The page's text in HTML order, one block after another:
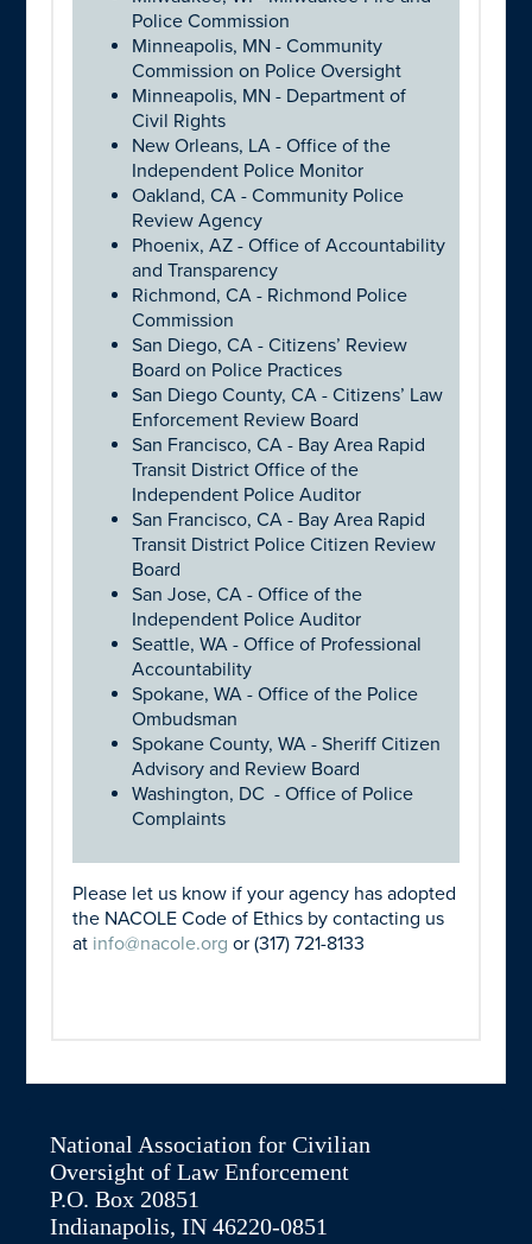
Police Commission
Minneapolis, MN - Community
Commission on Police Oversight
Minneapolis, MN - Department of
Civil Rights
New Orleans, LA - Office of the
Independent Police Monitor
Oakland, CA - Community Police
Review Agency
Phoenix, AZ - Office of Accountability
and Transparency
Richmond, CA - Richmond Police
Commission
San Diego, CA - Citizens’ Review
Board on Police Practices
San Diego County, CA - Citizens’ Law
Enforcement Review Board
San Francisco, CA - Bay Area Rapid
Transit District Office of the
Independent Police Auditor
San Francisco, CA - Bay Area Rapid
Transit District Police Citizen Review
Board
San Jose, CA - Office of the
Independent Police Auditor
Seattle, WA - Office of Professional
Accountability
Spokane, WA - Office of the Police
Ombudsman
Spokane County, WA - Sheriff Citizen
Advisory and Review Board
Washington, DC - Office of Police
Complaints
Please let us know if your agency has adopted
the NACOLE Code of Ethics by contacting us
at info@nacole.org or (317) 721-8133
National Association for Civilian
Oversight of Law Enforcement
P.O. Box 20851
Indianapolis, IN 46220-0851